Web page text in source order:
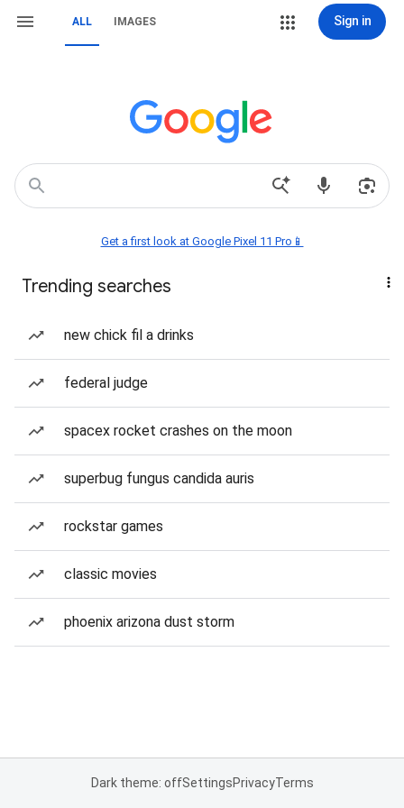
ALL IMAGES Sign in
Get a first look at Google Pixel 11 Pro📱
Trending searches
new chick fil a drinks
federal judge
spacex rocket crashes on the moon
superbug fungus candida auris
rockstar games
classic movies
phoenix arizona dust storm
Dark theme: offSettingsPrivacyTerms